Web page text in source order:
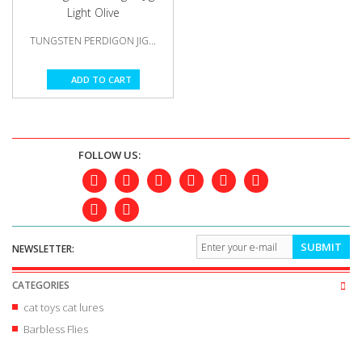
TUNGSTEN PERDIGON JIG...
ADD TO CART
FOLLOW US:
NEWSLETTER: SUBMIT
CATEGORIES
cat toys cat lures
Barbless Flies